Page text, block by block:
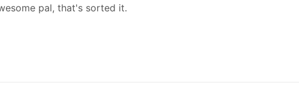
pal, that's sorted it.